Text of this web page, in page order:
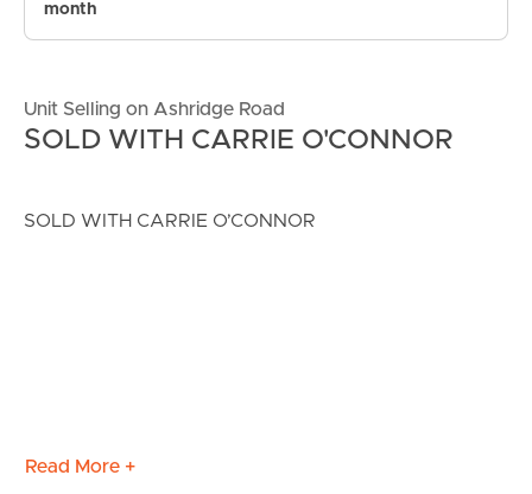
month
Unit Selling on Ashridge Road
SOLD WITH CARRIE O'CONNOR
SOLD WITH CARRIE O’CONNOR
Read More +